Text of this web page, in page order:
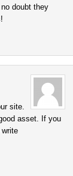
doubt they
site.
asset. If you